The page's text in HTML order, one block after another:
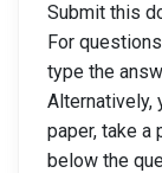
Submit this
For
type the
Alternatively,
paper, take a
below the